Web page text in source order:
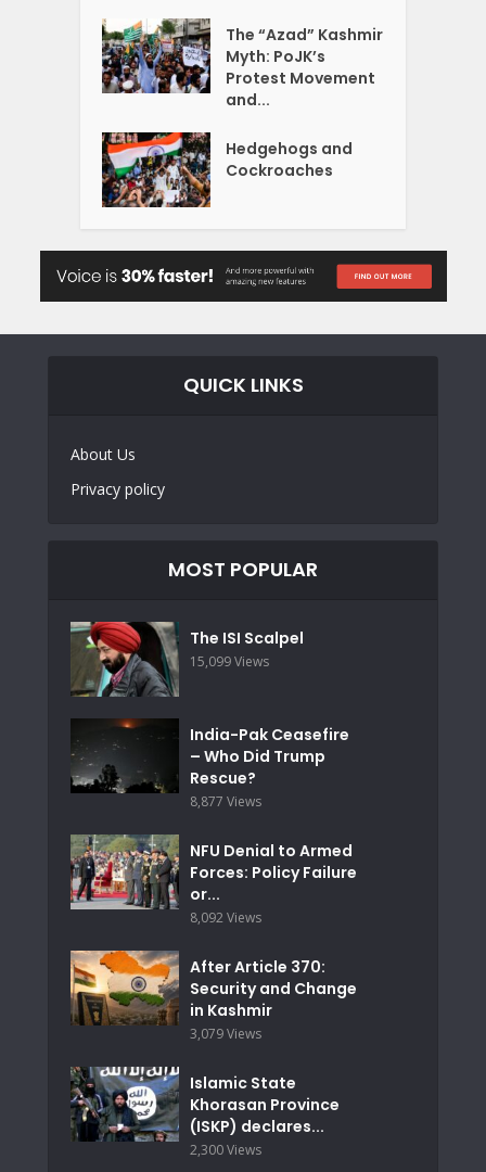
The “Azad” Kashmir
Myth: PoJK’s
Protest Movement
and...
Hedgehogs and
Cockroaches
QUICK LINKS
About Us
Privacy policy
MOST POPULAR
The ISI Scalpel
15,099 Views
India-Pak Ceasefire
– Who Did Trump
Rescue?
8,877 Views
NFU Denial to Armed
Forces: Policy Failure
or...
8,092 Views
After Article 370:
Security and Change
in Kashmir
3,079 Views
Islamic State
Khorasan Province
(ISKP) declares...
2,300 Views